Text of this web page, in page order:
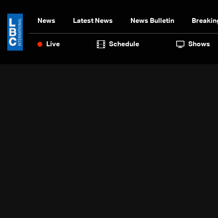
News Latest News News Bulletin
Live Schedule Shows